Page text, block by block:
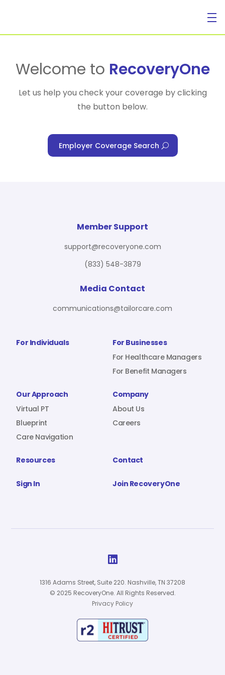
For Individuals
For Benefit Managers
Virtual PT
Company
Sign In
Welcome to RecoveryOne
Let us help you check your coverage by clicking
the button below.
Employer Coverage Search
For Individuals
For Businesses
For Healthcare Managers
For Benefit Managers
Our Approach
Virtual PT
Blueprint
Care Navigation
Company
About Us
Careers
Resources Contact
Sign In Join RecoveryOne
Member Support
support@recoveryone.com
(833) 548-3879
Media Contact
communications@tailorcare.com

1316 Adams Street, Suite 220. Nashville, TN 37208
© 2025 RecoveryOne. All Rights Reserved.
Privacy Policy